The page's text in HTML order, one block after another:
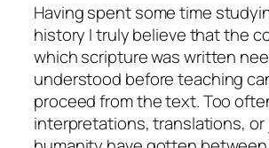
Having spent some time
history I truly believe that the
which scripture was written
understood before teaching
proceed from the text. Too
interpretations, translations, or